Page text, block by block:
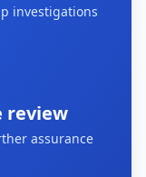
investigations
review
assurance